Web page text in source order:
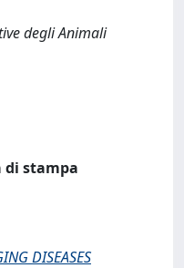
degli Animali
di stampa
DISEASES